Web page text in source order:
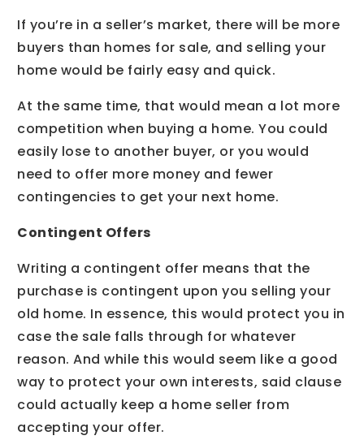
If you’re in a seller’s market, there will be more
buyers than homes for sale, and selling your
home would be fairly easy and quick.
At the same time, that would mean a lot more
competition when buying a home. You could
easily lose to another buyer, or you would
need to offer more money and fewer
contingencies to get your next home.
Contingent Offers
Writing a contingent offer means that the
purchase is contingent upon you selling your
old home. In essence, this would protect you in
case the sale falls through for whatever
reason. And while this would seem like a good
way to protect your own interests, said clause
could actually keep a home seller from
accepting your offer.